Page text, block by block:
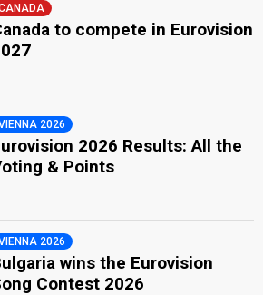
to compete in Eurovision
2026
2026 Results: All the
& Points
2026
wins the Eurovision
Contest 2026